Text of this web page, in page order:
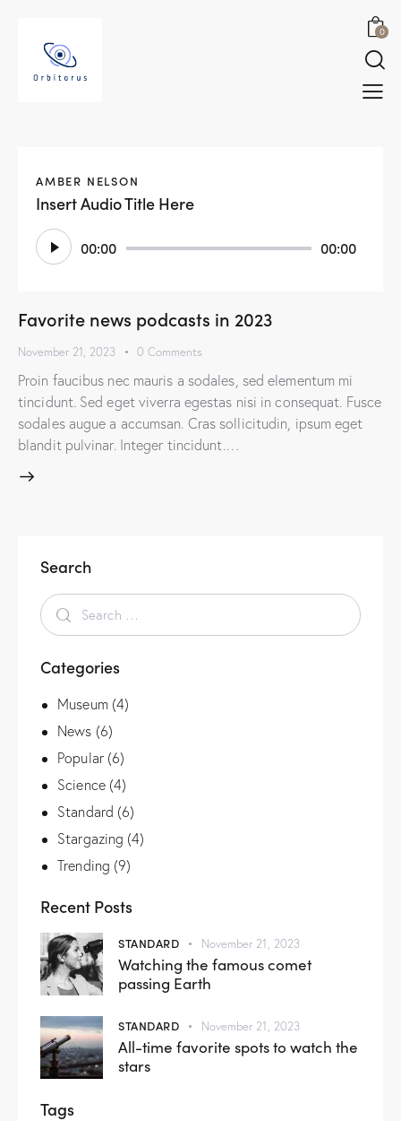
0
AMBER NELSON
Insert Audio Title Here
Audio
Player 00:00 00:00
Favorite news podcasts in 2023
November 21, 2023 0 Comments
Proin faucibus nec mauris a sodales, sed elementum mi
tincidunt. Sed eget viverra egestas nisi in consequat. Fusce
sodales augue a accumsan. Cras sollicitudin, ipsum eget
blandit pulvinar. Integer tincidunt.…
Search
Categories
Museum(4)
News (6)
Popular(6)
Science(4)
Standard (6)
Stargazing (4)
Trending (9)
Recent Posts
STANDARD November 21, 2023
Watching the famous comet
passing Earth
STANDARD November 21, 2023
All-time favorite spots to watch the
stars
Tags